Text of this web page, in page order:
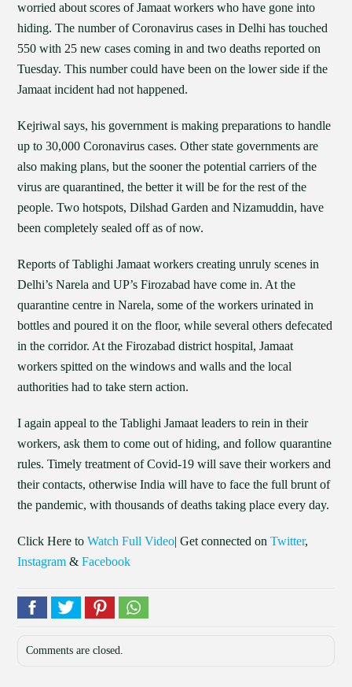
worried about scores of Jamaat workers who have gone into
hiding. The number of Coronavirus cases in Delhi has touched
550 with 25 new cases coming in and two deaths reported on
Tuesday. This number could have been on the lower side if the
Jamaat incident had not happened.
Kejriwal says, his government is making preparations to handle
up to 30,000 Coronavirus cases. Other state governments are
also making plans, but the sooner the potential carriers of the
virus are quarantined, the better it will be for the rest of the
people. Two hotspots, Dilshad Garden and Nizamuddin, have
been completely sealed off as of now.
Reports of Tablighi Jamaat workers creating unruly scenes in
Delhi’s Narela and UP’s Firozabad have come in. At the
quarantine centre in Narela, some of the workers urinated in
bottles and poured it on the floor, while several others defecated
in the corridor. At the Firozabad district hospital, Jamaat
workers spitted on the windows and walls and the local
authorities had to take stern action.
I again appeal to the Tablighi Jamaat leaders to rein in their
workers, ask them to come out of hiding, and follow quarantine
rules. Timely treatment of Covid-19 will save their workers and
their contacts, otherwise India will have to face the full brunt of
the pandemic, with thousands of deaths taking place every day.
Click Here toWatch Full Video| Get connected onTwitter,
Instagram &Facebook
Comments are closed.